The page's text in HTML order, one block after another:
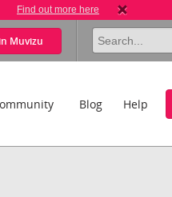
Find out more here
Muvizu
Blog Help